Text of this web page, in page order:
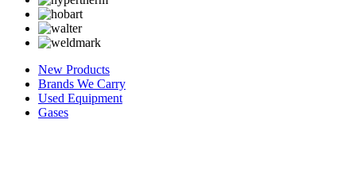
New Products
Brands We Carry
Used Equipment
Gases